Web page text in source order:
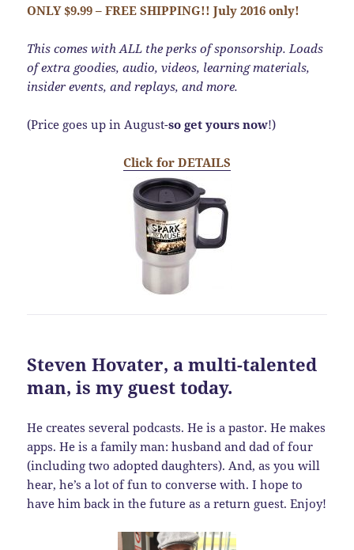
ONLY $9.99 – FREE SHIPPING!! July 2016 only!
This comes with ALL the perks of sponsorship. Loads
of extra goodies, audio, videos, learning materials,
insider events, and replays, and more.
(Price goes up in August-so get yours now!)
Click for DETAILS
Steven Hovater, a multi-talented
man, is my guest today.
He creates several podcasts. He is a pastor. He makes
apps. He is a family man: husband and dad of four
(including two adopted daughters). And, as you will
hear, he’s a lot of fun to converse with. I hope to
have him back in the future as a return guest. Enjoy!